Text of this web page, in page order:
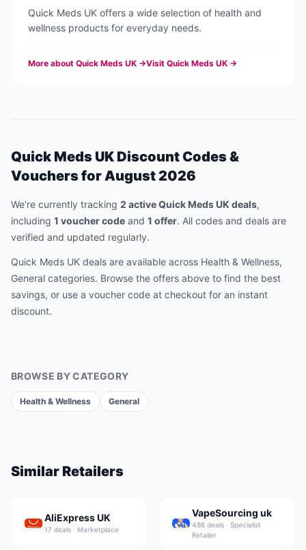
Quick Meds UK offers a wide selection of health and
wellness products for everyday needs.
More about Quick Meds UK →Visit Quick Meds UK →
Quick Meds UK Discount Codes &
Vouchers forAugust 2026
We're currently tracking 2 activeQuick Meds UK deals,
including 1 voucher code and 1 offer. All codes and deals are
verified and updated regularly.
Quick Meds UK deals are available across Health & Wellness,
General categories. Browse the offers above to find the best
savings, or use a voucher code at checkout for an instant
discount.
BROWSE BY CATEGORY
Health & Wellness General
Similar Retailers
AliExpress UK
17 deals · Marketplace
VapeSourcing uk
486 deals · Specialist
Retailer